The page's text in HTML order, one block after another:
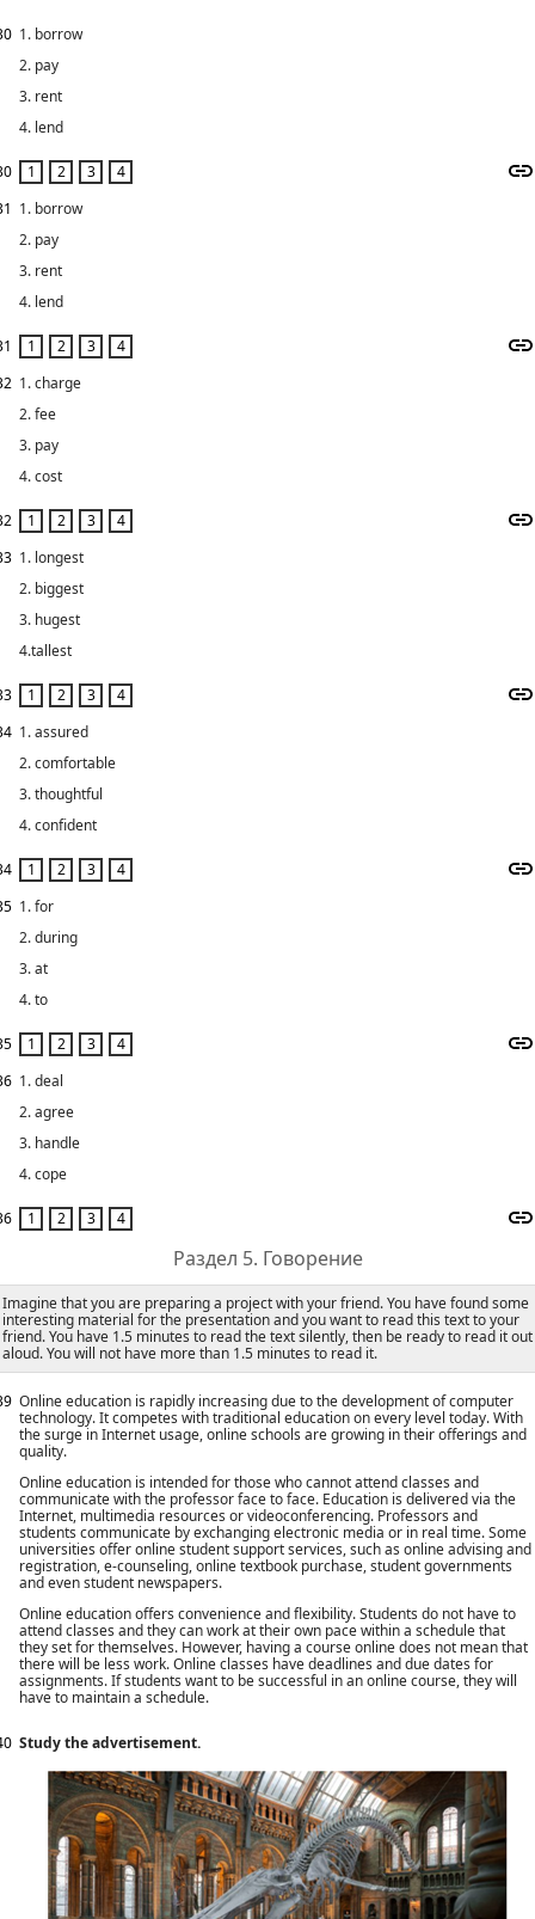
1. borrow
2. pay
3. rent
4. lend
1. borrow
2. pay
3. rent
4. lend
1. charge
2. fee
3. pay
4. cost
1. longest
2. biggest
3. hugest
4.tallest
1. assured
2. comfortable
3. thoughtful
4. confident
1. for
2. during
3. at
4. to
1. deal
2. agree
3. handle
4. cope
Раздел 5. Говорение
Imagine that you are preparing a project with your friend. You have found some
interesting material for the presentation and you want to read this text to your
friend. You have 1.5 minutes to read the text silently, then be ready to read it out
aloud. You will not have more than 1.5 minutes to read it.
Online education is rapidly increasing due to the development of computer
technology. It competes with traditional education on every level today. With
the surge in Internet usage, online schools are growing in their offerings and
quality.
Online education is intended for those who cannot attend classes and
communicate with the professor face to face. Education is delivered via the
Internet, multimedia resources or videoconferencing. Professors and
students communicate by exchanging electronic media or in real time. Some
universities offer online student support services, such as online advising and
registration, e-counseling, online textbook purchase, student governments
and even student newspapers.
Online education offers convenience and flexibility. Students do not have to
attend classes and they can work at their own pace within a schedule that
they set for themselves. However, having a course online does not mean that
there will be less work. Online classes have deadlines and due dates for
assignments. If students want to be successful in an online course, they will
have to maintain a schedule.
Study the advertisement.